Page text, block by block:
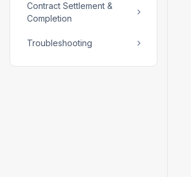
Contract Settlement &
Completion
Troubleshooting